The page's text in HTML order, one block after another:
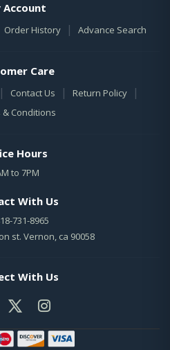
Account
Order History | Advance Search
Care
| Contact Us | Return Policy |
& Conditions
Hours
to 7PM
With Us
731-8965
st. Vernon, ca 90058
With Us